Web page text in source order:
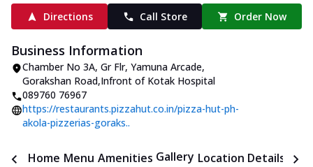
Directions Call Store Order Now
Business Information
Chamber No 3A, Gr Flr, Yamuna Arcade,
Gorakshan Road,Infront of Kotak Hospital
089760 76967
https://restaurants.pizzahut.co.in/pizza-hut-ph-
akola-pizzerias-goraks..
Home Menu Amenities Gallery Location Details